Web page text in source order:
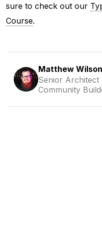
sure to check out our
Course.
Matthew Wilson
Senior Architect
Community